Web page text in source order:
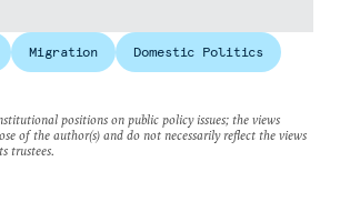
Migration Domestic Politics
positions on public policy issues; the views
of the author(s) and do not necessarily reflect the views
trustees.